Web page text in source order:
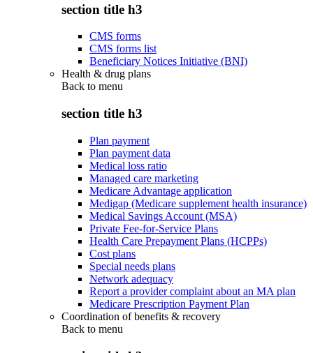
section title h3
CMS forms
CMS forms list
Beneficiary Notices Initiative (BNI)
Health & drug plans
Back to menu
section title h3
Plan payment
Plan payment data
Medical loss ratio
Managed care marketing
Medicare Advantage application
Medigap (Medicare supplement health insurance)
Medical Savings Account (MSA)
Private Fee-for-Service Plans
Health Care Prepayment Plans (HCPPs)
Cost plans
Special needs plans
Network adequacy
Report a provider complaint about an MA plan
Medicare Prescription Payment Plan
Coordination of benefits & recovery
Back to menu